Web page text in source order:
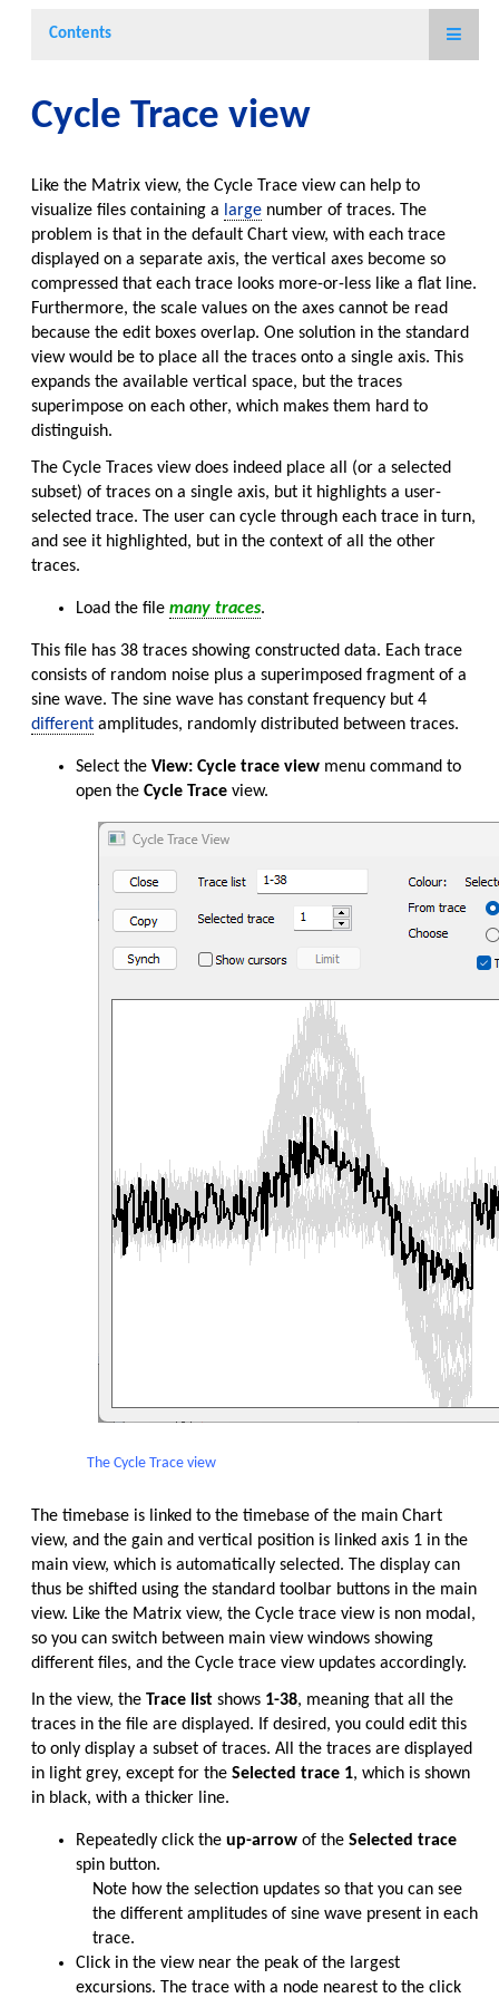
Contents
Cycle Trace view
Like the Matrix view, the Cycle Trace view can help to
visualize files containing a large number of traces. The
problem is that in the default Chart view, with each trace
displayed on a separate axis, the vertical axes become so
compressed that each trace looks more-or-less like a flat line.
Furthermore, the scale values on the axes cannot be read
because the edit boxes overlap. One solution in the standard
view would be to place all the traces onto a single axis. This
expands the available vertical space, but the traces
superimpose on each other, which makes them hard to
distinguish.
The Cycle Traces view does indeed place all (or a selected
subset) of traces on a single axis, but it highlights a user-
selected trace. The user can cycle through each trace in turn,
and see it highlighted, but in the context of all the other
traces.
Load the file many traces.
This file has 38 traces showing constructed data. Each trace
consists of random noise plus a superimposed fragment of a
sine wave. The sine wave has constant frequency but 4
different amplitudes, randomly distributed between traces.
Select the View: Cycle trace view menu command to
open the Cycle Trace view.
The Cycle Trace view
The timebase is linked to the timebase of the main Chart
view, and the gain and vertical position is linked axis 1 in the
main view, which is automatically selected. The display can
thus be shifted using the standard toolbar buttons in the main
view. Like the Matrix view, the Cycle trace view is non modal,
so you can switch between main view windows showing
different files, and the Cycle trace view updates accordingly.
In the view, the Trace list shows 1-38, meaning that all the
traces in the file are displayed. If desired, you could edit this
to only display a subset of traces. All the traces are displayed
in light grey, except for the Selected trace 1, which is shown
in black, with a thicker line.
Repeatedly click the up-arrow of the Selected trace
spin button.
Note how the selection updates so that you can see
the different amplitudes of sine wave present in each
trace.
Click in the view near the peak of the largest
excursions. The trace with a node nearest to the click